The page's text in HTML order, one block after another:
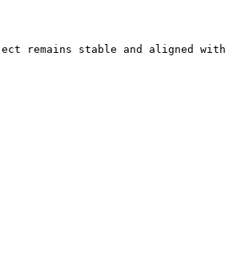
remains stable and aligned with